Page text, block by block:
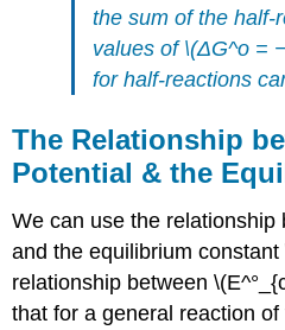
the sum of the half-
values of \(ΔG^o =
for half-reactions
The Relationship
Potential & the
We can use the relationship
and the equilibrium
relationship between
that for a general reaction